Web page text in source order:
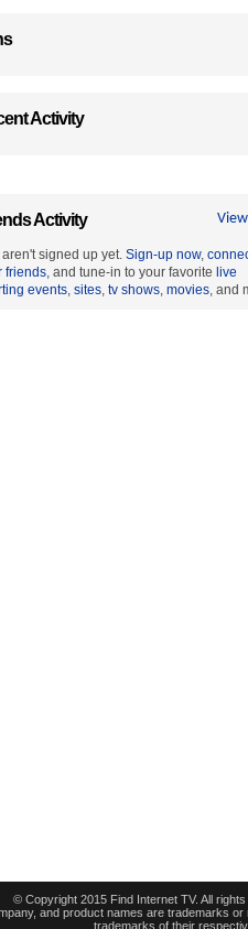
Activity
Activity
aren't signed up yet. Sign-up now,
friends, and tune-in to your favorite live
events, sites, tv shows, movies, and
© Copyright 2015 Find Internet TV. All rights
and product names are trademarks or
trademarks of their